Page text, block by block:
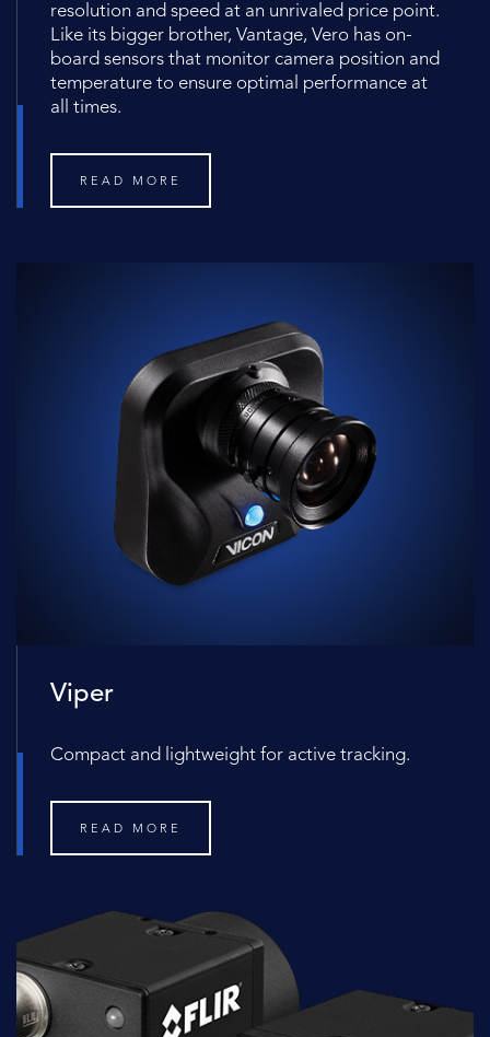
resolution and speed at an unrivaled price point.
Like its bigger brother, Vantage, Vero has on-
board sensors that monitor camera position and
temperature to ensure optimal performance at
all times.
READ MORE
Viper
Compact and lightweight for active tracking.
READ MORE